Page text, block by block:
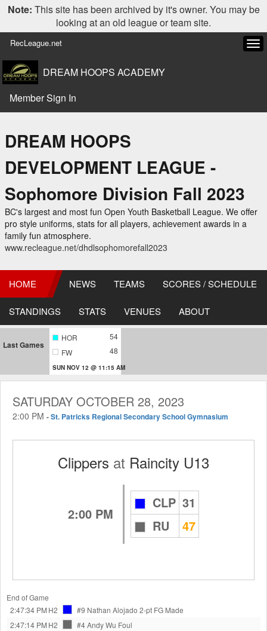
Note: This site has been archived by it's owner. You may be
looking at an old league or team site.
RecLeague.net
DREAM HOOPS ACADEMY
Member Sign In
DREAM HOOPS
DEVELOPMENT LEAGUE -
Sophomore Division Fall 2023
BC's largest and most fun Open Youth Basketball League. We offer
pro style uniforms, stats for all players, achievement awards in a
family fun atmosphere.
www.recleague.net/dhdlsophomorefall2023
HOME NEWS TEAMS SCORES / SCHEDULE
STANDINGS STATS VENUES ABOUT
Last Games
HOR
54
FW
48
SUN NOV 12 @ 11:15 AM
SATURDAY OCTOBER 28, 2023
2:00 PM -St. Patricks Regional Secondary School Gymnasium
Clippers at Raincity U13
2:00 PM
CLP 31
RU
47
End of Game
2:47:34 PM H2 #9 Nathan Alojado 2-pt FG Made
2:47:14 PM H2 #4 Andy Wu Foul